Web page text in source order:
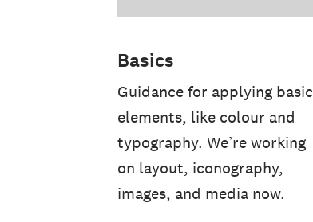
Basics
Guidance for applying basic
elements, like colour and
typography. We’re working
on layout, iconography,
images, and media now.